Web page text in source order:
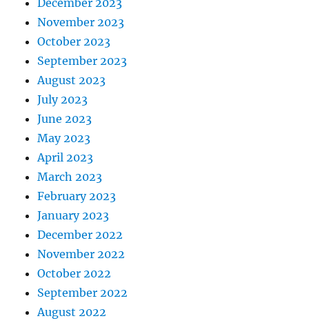
December 2023
November 2023
October 2023
September 2023
August 2023
July 2023
June 2023
May 2023
April 2023
March 2023
February 2023
January 2023
December 2022
November 2022
October 2022
September 2022
August 2022